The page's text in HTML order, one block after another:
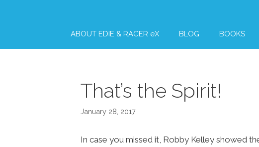
ABOUT EDIE & RACER eX BLOG BOOKS
That’s the Spirit!
January 28, 2017
In case you missed it, Robby Kelley showed